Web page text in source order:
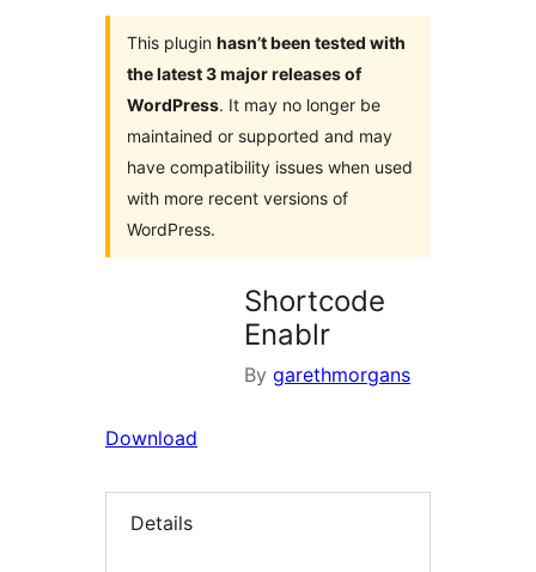
This plugin hasn’t been tested with
the latest 3 major releases of
WordPress. It may no longer be
maintained or supported and may
have compatibility issues when used
with more recent versions of
WordPress.
Shortcode
Enablr
By garethmorgans
Download
Details